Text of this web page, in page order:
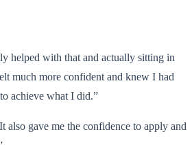
helped with that and actually sitting in
much more confident and knew I had
achieve what I did.”
also gave me the confidence to apply and